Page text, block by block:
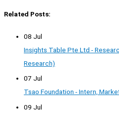
Related Posts:
08 Jul
Insights Table Pte Ltd -
Research)
07 Jul
Tsao Foundation - Intern,
09 Jul